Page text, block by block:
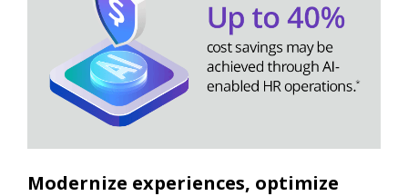
Modernize experiences, optimize